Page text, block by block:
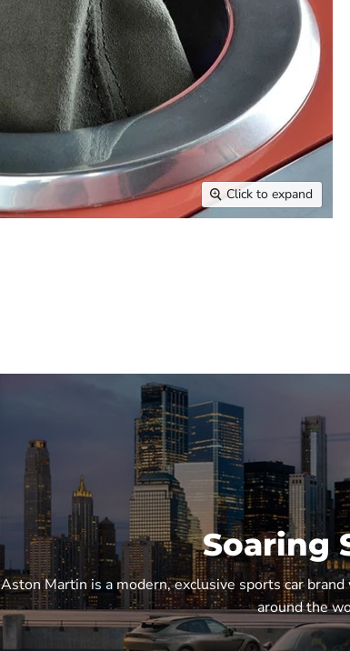
Click to expand
Soaring
Aston Martin is a modern, exclusive sports car
around the